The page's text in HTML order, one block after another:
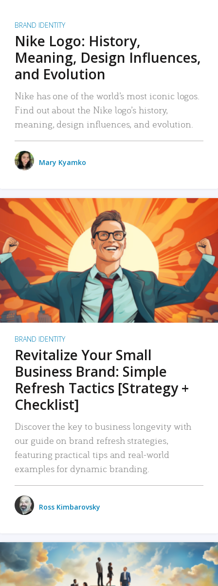
BRAND IDENTITY
Nike Logo: History,
Meaning, Design Influences,
and Evolution
Nike has one of the world’s most iconic logos.
Find out about the Nike logo’s history,
meaning, design influences, and evolution.
Mary Kyamko
BRAND IDENTITY
Revitalize Your Small
Business Brand: Simple
Refresh Tactics [Strategy +
Checklist]
Discover the key to business longevity with
our guide on brand refresh strategies,
featuring practical tips and real-world
examples for dynamic branding.
Ross Kimbarovsky